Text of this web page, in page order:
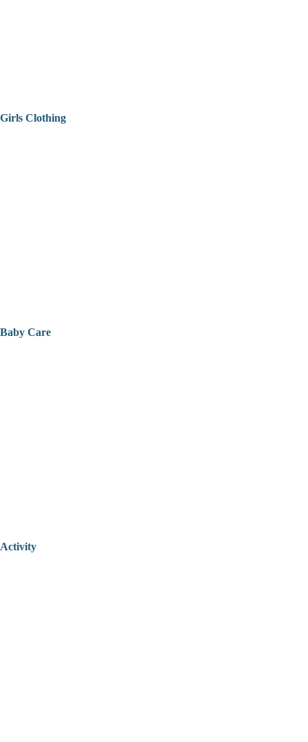
Girls Clothing
Baby Care
Activity